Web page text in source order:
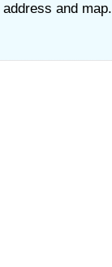
and map.